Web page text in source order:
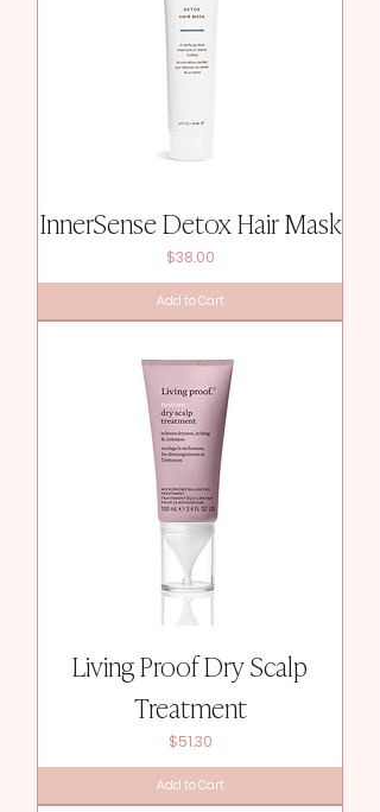
InnerSense Detox Hair Mask
Price
$38.00
Add to Cart
Living Proof Dry Scalp
Treatment
Price
$51.30
Add to Cart